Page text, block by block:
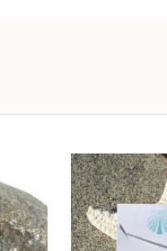
By submitting this form,
Unit 301, New Bedford,